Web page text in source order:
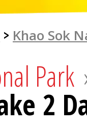
> Khao Sok
Park
2